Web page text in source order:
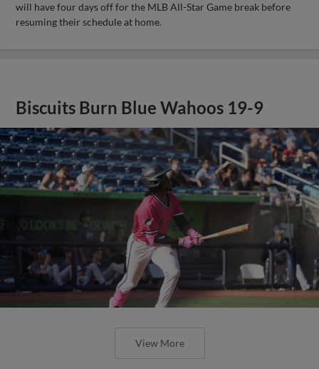
will have four days off for the MLB All-Star Game break before
resuming their schedule at home.
Biscuits Burn Blue Wahoos 19-9
View More